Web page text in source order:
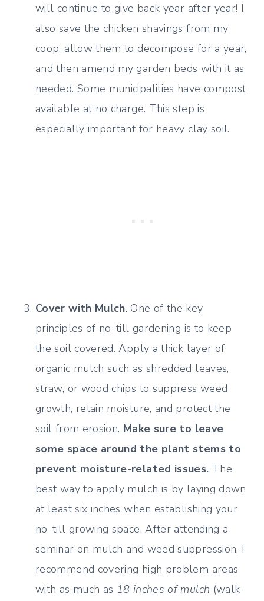
will continue to give back year after year! I
also save the chicken shavings from my
coop, allow them to decompose for a year,
and then amend my garden beds with it as
needed. Some municipalities have compost
available at no charge. This step is
especially important for heavy clay soil.
Cover with Mulch. One of the key
principles of no-till gardening is to keep
the soil covered. Apply a thick layer of
organic mulch such as shredded leaves,
straw, or wood chips to suppress weed
growth, retain moisture, and protect the
soil from erosion. Make sure to leave
some space around the plant stems to
prevent moisture-related issues. The
best way to apply mulch is by laying down
at least six inches when establishing your
no-till growing space. After attending a
seminar on mulch and weed suppression, I
recommend covering high problem areas
with as much as 18 inches of mulch (walk-